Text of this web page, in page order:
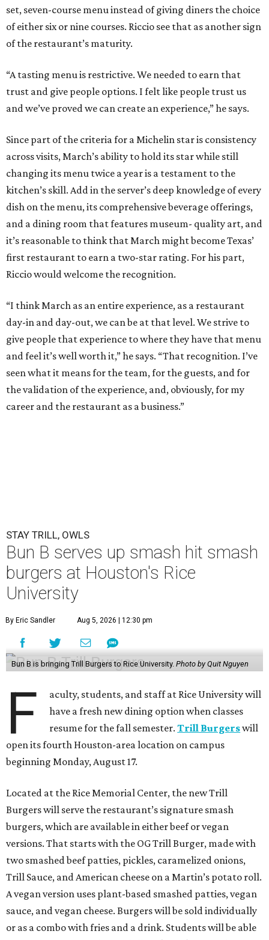
set, seven-course menu instead of giving diners the choice
of either six or nine courses. Riccio see that as another sign
of the restaurant’s maturity.
“A tasting menu is restrictive. We needed to earn that
trust and give people options. I felt like people trust us
and we’ve proved we can create an experience,” he says.
Since part of the criteria for a Michelin star is consistency
across visits, March’s ability to hold its star while still
changing its menu twice a year is a testament to the
kitchen’s skill. Add in the server’s deep knowledge of every
dish on the menu, its comprehensive beverage offerings,
and a dining room that features museum- quality art, and
it’s reasonable to think that March might become Texas’
first restaurant to earn a two-star rating. For his part,
Riccio would welcome the recognition.
“I think March as an entire experience, as a restaurant
day-in and day-out, we can be at that level. We strive to
give people that experience to where they have that menu
and feel it’s well worth it,” he says. “That recognition. I’ve
seen what it means for the team, for the guests, and for
the validation of the experience, and, obviously, for my
career and the restaurant as a business.”
STAY TRILL, OWLS
Bun B serves up smash hit smash
burgers at Houston's Rice
University
By Eric Sandler Aug 5, 2026 | 12:30 pm
Bun B is bringing Trill Burgers to Rice University. Photo by Quit Nguyen
F
aculty, students, and staff at Rice University will
have a fresh new dining option when classes
resume for the fall semester.Trill Burgerswill
open its fourth Houston-area location on campus
beginning Monday, August 17.
Located at the Rice Memorial Center, the new Trill
Burgers will serve the restaurant’s signature smash
burgers, which are available in either beef or vegan
versions. That starts with the OG Trill Burger, made with
two smashed beef patties, pickles, caramelized onions,
Trill Sauce, and American cheese on a Martin’s potato roll.
A vegan version uses plant-based smashed patties, vegan
sauce, and vegan cheese. Burgers will be sold individually
or as a combo with fries and a drink. Students will be able